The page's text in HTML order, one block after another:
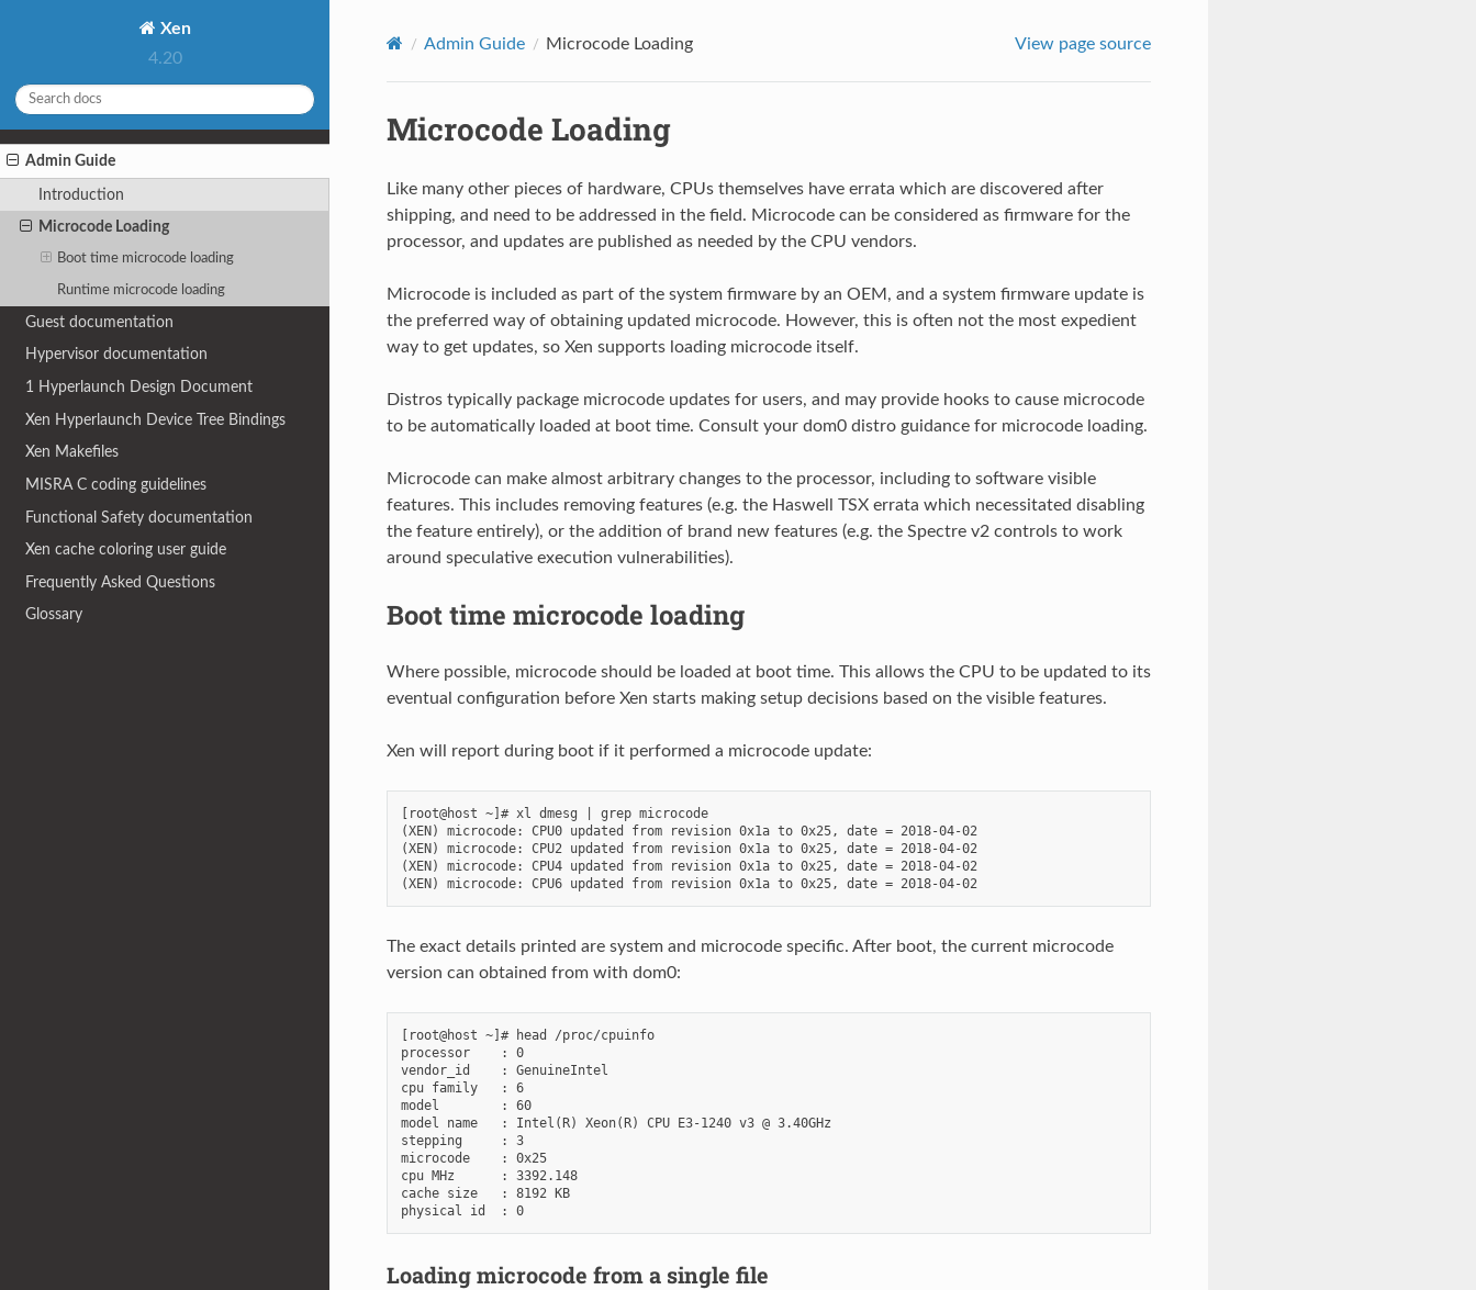
Xen
4.20
Admin Guide
Introduction
Microcode Loading
Boot time microcode loading
Runtime microcode loading
Guest documentation
Hypervisor documentation
1 Hyperlaunch Design Document
Xen Hyperlaunch Device Tree Bindings
Xen Makefiles
MISRA C coding guidelines
Functional Safety documentation
Xen cache coloring user guide
Frequently Asked Questions
Glossary
Admin Guide Microcode Loading View page source
Microcode Loading
Like many other pieces of hardware, CPUs themselves have errata which are discovered after
shipping, and need to be addressed in the field. Microcode can be considered as firmware for the
processor, and updates are published as needed by the CPU vendors.
Microcode is included as part of the system firmware by an OEM, and a system firmware update is
the preferred way of obtaining updated microcode. However, this is often not the most expedient
way to get updates, so Xen supports loading microcode itself.
Distros typically package microcode updates for users, and may provide hooks to cause microcode
to be automatically loaded at boot time. Consult your dom0 distro guidance for microcode loading.
Microcode can make almost arbitrary changes to the processor, including to software visible
features. This includes removing features (e.g. the Haswell TSX errata which necessitated disabling
the feature entirely), or the addition of brand new features (e.g. the Spectre v2 controls to work
around speculative execution vulnerabilities).
Boot time microcode loading
Where possible, microcode should be loaded at boot time. This allows the CPU to be updated to its
eventual configuration before Xen starts making setup decisions based on the visible features.
Xen will report during boot if it performed a microcode update:
[root@host ~]# xl dmesg | grep microcode
(XEN) microcode: CPU0 updated from revision 0x1a to 0x25, date = 2018-04-02
(XEN) microcode: CPU2 updated from revision 0x1a to 0x25, date = 2018-04-02
(XEN) microcode: CPU4 updated from revision 0x1a to 0x25, date = 2018-04-02
(XEN) microcode: CPU6 updated from revision 0x1a to 0x25, date = 2018-04-02
The exact details printed are system and microcode specific. After boot, the current microcode
version can obtained from with dom0:
[root@host ~]# head /proc/cpuinfo
processor    : 0
vendor_id    : GenuineIntel
cpu family   : 6
model        : 60
model name   : Intel(R) Xeon(R) CPU E3-1240 v3 @ 3.40GHz
stepping     : 3
microcode    : 0x25
cpu MHz      : 3392.148
cache size   : 8192 KB
physical id  : 0
Loading microcode from a single file